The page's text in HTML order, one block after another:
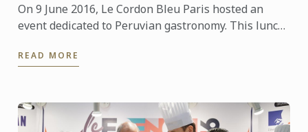
On 9 June 2016, Le Cordon Bleu Paris hosted an
event dedicated to Peruvian gastronomy. This lunch
French culinary ...
READ MORE